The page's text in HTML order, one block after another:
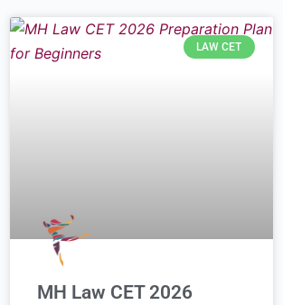
LAW CET
MH Law CET 2026